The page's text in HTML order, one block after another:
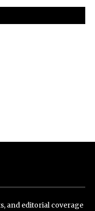
and editorial coverage